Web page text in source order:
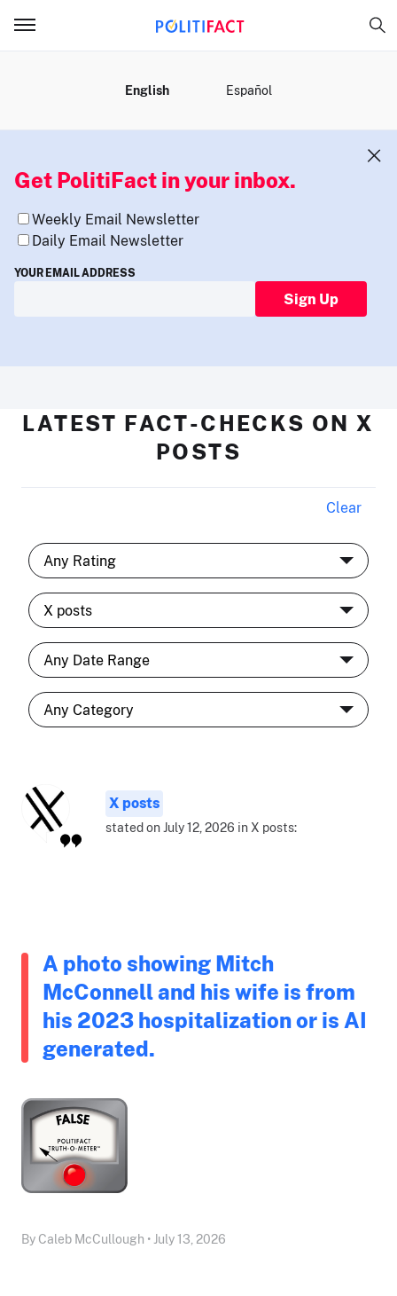
English Español
Get PolitiFact in your inbox.
Weekly Email Newsletter
Daily Email Newsletter
YOUR EMAIL ADDRESS
Sign Up
LATEST FACT-CHECKS ON X
POSTS
Clear
X posts
stated on July 12, 2026 in X posts:
A photo showing Mitch
McConnell and his wife is from
his 2023 hospitalization or is AI
generated.
By Caleb McCullough • July 13, 2026